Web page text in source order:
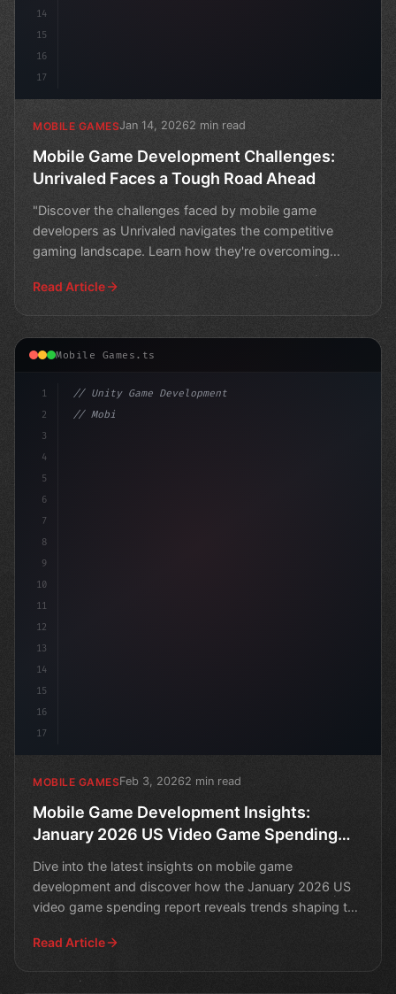
14
15
16
17
MOBILE GAMESJan 14, 20262 min read
Mobile Game Development Challenges:
Unrivaled Faces a Tough Road Ahead
"Discover the challenges faced by mobile game
developers as Unrivaled navigates the competitive
gaming landscape. Learn how they're overcoming
Read Article
Mobile Games.ts
1
2
3
4
5
6
7
8
9
10
11
12
13
14
15
16
17
// Unity Game Development
// Mobile Game Development Insights: Januar...
MOBILE GAMESFeb 3, 20262 min read
Mobile Game Development Insights:
January 2026 US Video Game Spending
Report
Dive into the latest insights on mobile game
development and discover how the January 2026 US
video game spending report reveals trends shaping the
Read Article